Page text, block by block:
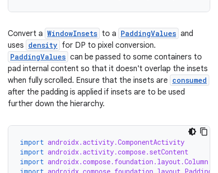
Convert a WindowInsets to a PaddingValues and
uses density for DP to pixel conversion.
PaddingValues can be passed to some containers to
pad internal content so that it doesn't overlap the insets
when fully scrolled. Ensure that the insets are consumed
after the padding is applied if insets are to be used
further down the hierarchy.
import androidx.activity.ComponentActivity
import androidx.activity.compose.setContent
import androidx.compose.foundation.layout.Column